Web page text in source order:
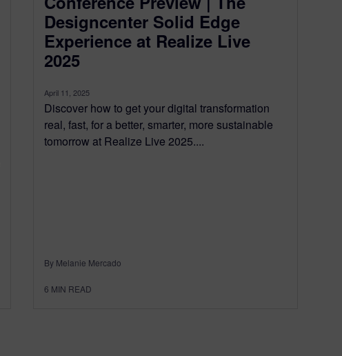
Designcenter Solid Edge
Experience at Realize Live
2025
April 11, 2025
Discover how to get your digital transformation
real, fast, for a better, smarter, more sustainable
tomorrow at Realize Live 2025....
By Melanie Mercado
6 MIN READ